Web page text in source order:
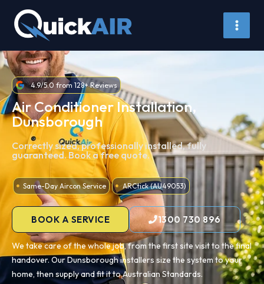
content
4.9/5.0 from 128+ Reviews
Air Conditioner Installation,
Dunsborough
Correctly sized, professionally installed, fully
guaranteed. Book a free quote.
Same-Day Aircon Service ARCtick (AU49053)
BOOK A SERVICE 1300 730 896
We take care of the whole job, from the first site visit to the final
handover. Our Dunsborough installers size the system to your
home, then supply and fit it to Australian Standards.